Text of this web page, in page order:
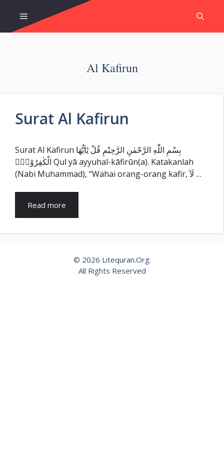
content
Menu
Al Kafirun
Surat Al Kafirun
Surat Al Kafirun بِسْمِ اللّٰهِ الرَّحْمٰنِ الرَّحِيْمِ قُلْ يٰٓاَيُّهَا
الْكٰفِرُوْنَۙ Qul yā ayyuhal-kāfirūn(a). Katakanlah
(Nabi Muhammad), “Wahai orang-orang kafir, لَآ …
Read more
© 2026 Litequran.Org.
All Rights Reserved